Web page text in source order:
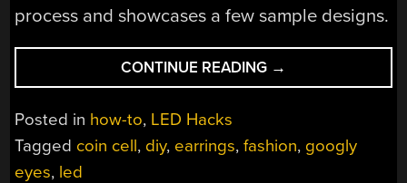
process and showcases a few sample designs.
CONTINUE READING “CLEVER
BATTERY
MAKES
→
Posted in how-to, LED Hacks
Tagged coin cell, diy, earrings,fashion, googly
eyes, led